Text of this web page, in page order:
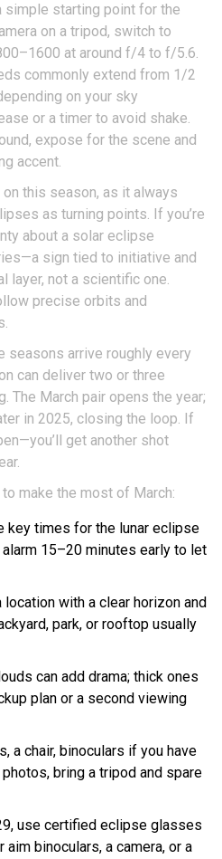
simple starting point for the
on a tripod, switch to
at around f/4 to f/5.6.
commonly extend from 1/2
on your sky
or a timer to avoid shake.
expose for the scene and
accent.
this season, as it always
as turning points. If you’re
about a solar eclipse
sign tied to initiative and
layer, not a scientific one.
precise orbits and
seasons arrive roughly every
can deliver two or three
The March pair opens the year;
in 2025, closing the loop. If
get another shot
make the most of March:
key times for the lunar eclipse
15–20 minutes early to let
with a clear horizon and
park, or rooftop usually
can add drama; thick ones
plan or a second viewing
a chair, binoculars if you have
bring a tripod and spare
use certified eclipse glasses
binoculars, a camera, or a